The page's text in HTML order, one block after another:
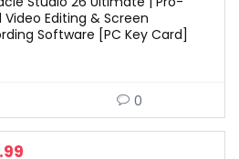
Video Editing & Screen
Software [PC Key Card]
0